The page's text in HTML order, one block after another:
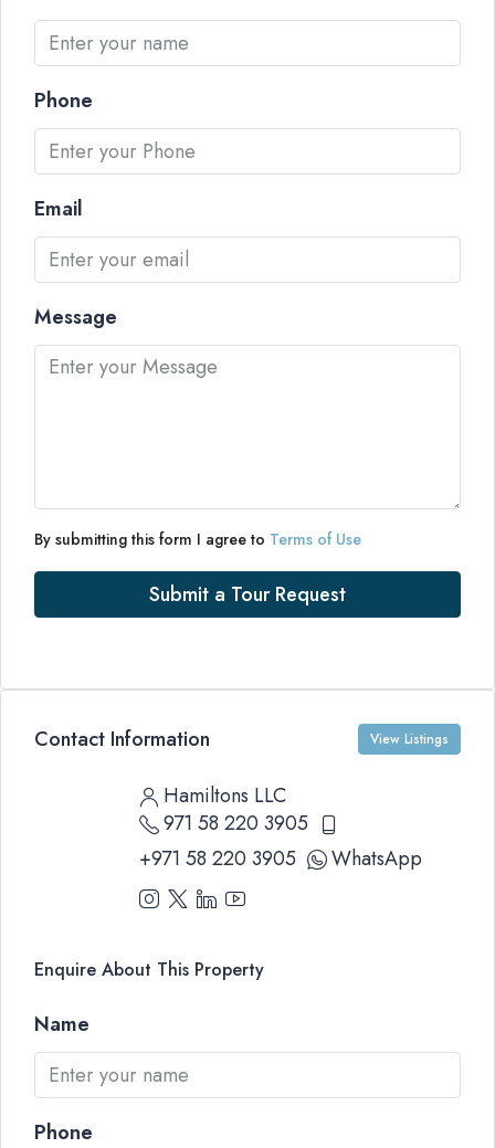
Phone
Email
Message
By submitting this form I agree to Terms of Use
Submit a Tour Request
Contact Information View Listings
Hamiltons LLC
971 58 220 3905
+971 58 220 3905
WhatsApp
Enquire About This Property
Name
Phone